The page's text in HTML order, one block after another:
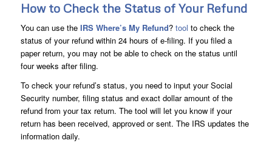
How to Check the Status of Your Refund
You can use the IRS Where’s My Refund? tool to check the
status of your refund within 24 hours of e-filing. If you filed a
paper return, you may not be able to check on the status until
four weeks after filing.
To check your refund’s status, you need to input your Social
Security number, filing status and exact dollar amount of the
refund from your tax return. The tool will let you know if your
return has been received, approved or sent. The IRS updates the
information daily.